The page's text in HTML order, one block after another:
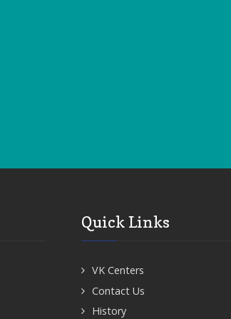
Quick Links
VK Centers
Contact Us
History